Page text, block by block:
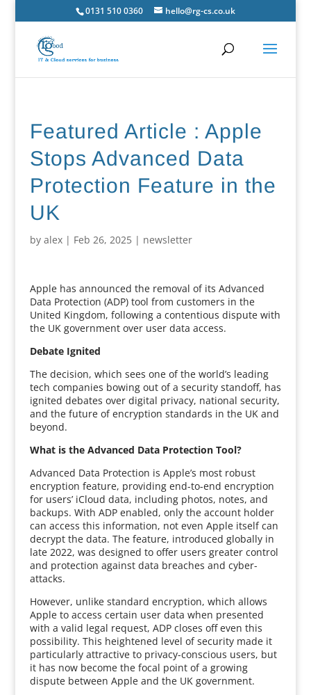
0131 510 0360 hello@rg-cs.co.uk
Featured Article : Apple
Stops Advanced Data
Protection Feature in the
UK
by alex| Feb 26, 2025| newsletter
Apple has announced the removal of its Advanced
Data Protection (ADP) tool from customers in the
United Kingdom, following a contentious dispute with
the UK government over user data access.
Debate Ignited
The decision, which sees one of the world’s leading
tech companies bowing out of a security standoff, has
ignited debates over digital privacy, national security,
and the future of encryption standards in the UK and
beyond.
What is the Advanced Data Protection Tool?
Advanced Data Protection is Apple’s most robust
encryption feature, providing end-to-end encryption
for users’ iCloud data, including photos, notes, and
backups. With ADP enabled, only the account holder
can access this information, not even Apple itself can
decrypt the data. The feature, introduced globally in
late 2022, was designed to offer users greater control
and protection against data breaches and cyber-
attacks.
However, unlike standard encryption, which allows
Apple to access certain user data when presented
with a valid legal request, ADP closes off even this
possibility. This heightened level of security made it
particularly attractive to privacy-conscious users, but
it has now become the focal point of a growing
dispute between Apple and the UK government.